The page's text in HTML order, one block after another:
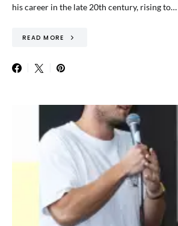
his career in the late 20th century, rising to…
READ MORE